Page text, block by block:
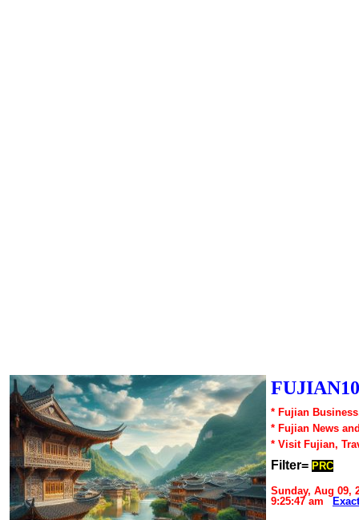
* Fujian
* Fujian News
* Visit Fujian,
Filter= PRC
Sunday, Aug 09,
9:25:47 am